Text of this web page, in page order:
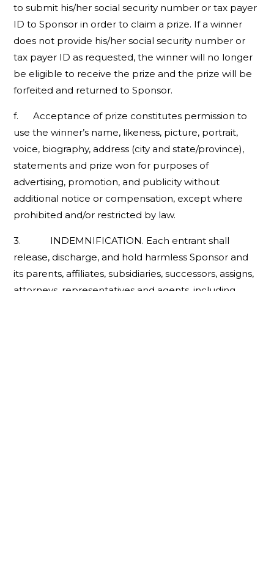
to submit his/her social security number or tax payer
ID to Sponsor in order to claim a prize. If a winner
does not provide his/her social security number or
tax payer ID as requested, the winner will no longer
be eligible to receive the prize and the prize will be
forfeited and returned to Sponsor.
f. Acceptance of prize constitutes permission to
use the winner’s name, likeness, picture, portrait,
voice, biography, address (city and state/province),
statements and prize won for purposes of
advertising, promotion, and publicity without
additional notice or compensation, except where
prohibited and/or restricted by law.
3. INDEMNIFICATION. Each entrant shall
release, discharge, and hold harmless Sponsor and
its parents, affiliates, subsidiaries, successors, assigns,
attorneys, representatives and agents, including